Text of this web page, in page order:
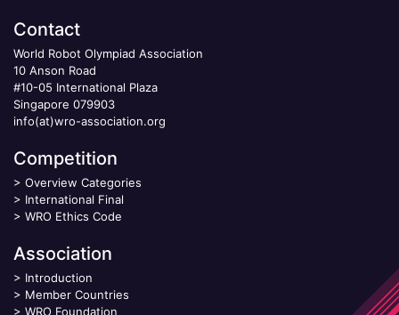
Contact
World Robot Olympiad Association
10 Anson Road
#10-05 International Plaza
Singapore 079903
info(at)wro-association.org
Competition
> Overview Categories
> International Final
> WRO Ethics Code
Association
> Introduction
> Member Countries
> WRO Foundation